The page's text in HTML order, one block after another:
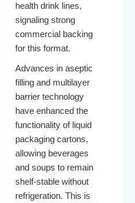
health drink lines,
signaling strong
commercial backing
for this format.
Advances in aseptic
filling and multilayer
barrier technology
have enhanced the
functionality of liquid
packaging cartons,
allowing beverages
and soups to remain
shelf-stable without
refrigeration. This is